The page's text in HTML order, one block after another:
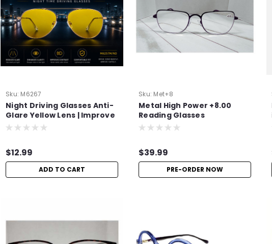
Sku: M6267
Night Driving Glasses Anti-
Glare Yellow Lens | Improve
Night Vision
$12.99
ADD TO CART
Sku: Met+8
Metal High Power +8.00
Reading Glasses
$39.99
PRE-ORDER NOW